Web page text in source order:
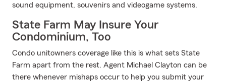
sound equipment, souvenirs and videogame systems.
State Farm May Insure Your
Condominium, Too
Condo unitowners coverage like this is what sets State
Farm apart from the rest. Agent Michael Clayton can be
there whenever mishaps occur to help you submit your